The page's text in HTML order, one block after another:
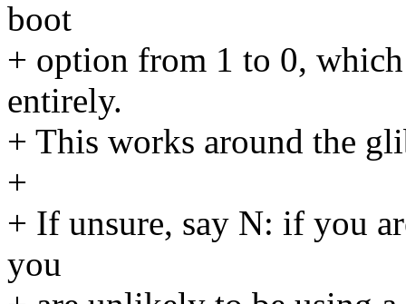
boot
+ option from 1 to 0,
entirely.
+ This works around the
+
+ If unsure, say N: if you
you